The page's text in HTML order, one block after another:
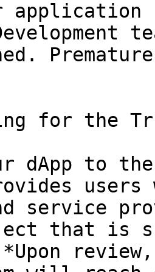
for the
dApp to
users
service
that is